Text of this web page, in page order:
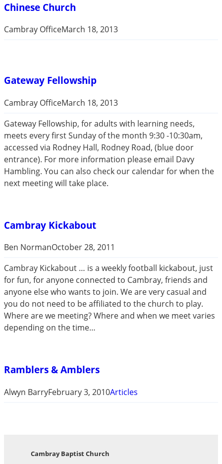
Chinese Church
Cambray OfficeMarch 18, 2013
Gateway Fellowship
Cambray OfficeMarch 18, 2013
Gateway Fellowship, for adults with learning needs,
meets every first Sunday of the month 9:30 -10:30am,
accessed via Rodney Hall, Rodney Road, (blue door
entrance). For more information please email Davy
Hambling. You can also check our calendar for when the
next meeting will take place.
Cambray Kickabout
Ben NormanOctober 28, 2011
Cambray Kickabout … is a weekly football kickabout, just
for fun, for anyone connected to Cambray, friends and
anyone else who wants to join. We are very casual and
you do not need to be affiliated to the church to play.
Where are we meeting? Where and when we meet varies
depending on the time…
Ramblers & Amblers
Alwyn BarryFebruary 3, 2010Articles
Cambray Baptist Church